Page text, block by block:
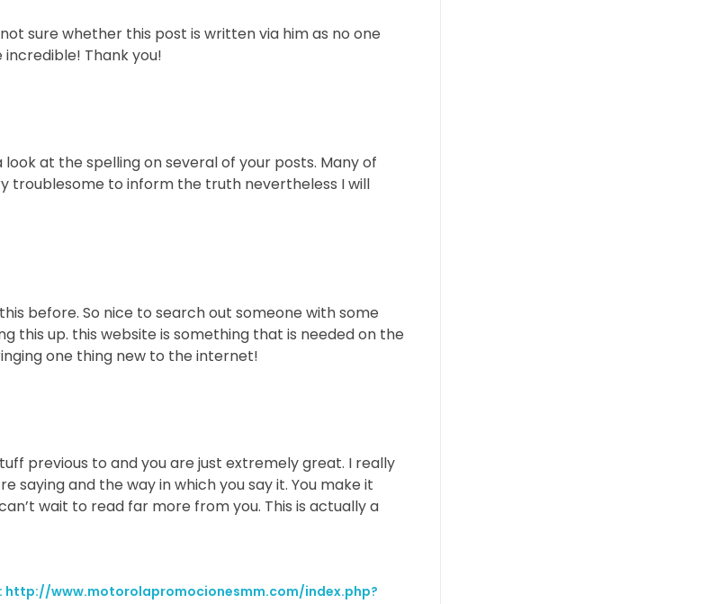
sure whether this post is written via him as no one
Thank you!
at the spelling on several of your posts. Many of
troublesome to inform the truth nevertheless I will
before. So nice to search out someone with some
this up. this website is something that is needed on the
one thing new to the internet!
previous to and you are just extremely great. I really
saying and the way in which you say it. You make it
wait to read far more from you. This is actually a
http://www.motorolapromocionesmm.com/index.php?